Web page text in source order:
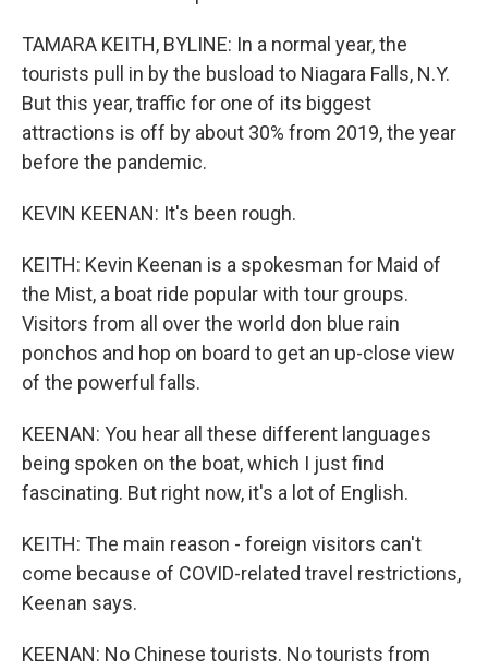
TAMARA KEITH, BYLINE: In a normal year, the
tourists pull in by the busload to Niagara Falls, N.Y.
But this year, traffic for one of its biggest
attractions is off by about 30% from 2019, the year
before the pandemic.
KEVIN KEENAN: It's been rough.
KEITH: Kevin Keenan is a spokesman for Maid of
the Mist, a boat ride popular with tour groups.
Visitors from all over the world don blue rain
ponchos and hop on board to get an up-close view
of the powerful falls.
KEENAN: You hear all these different languages
being spoken on the boat, which I just find
fascinating. But right now, it's a lot of English.
KEITH: The main reason - foreign visitors can't
come because of COVID-related travel restrictions,
Keenan says.
KEENAN: No Chinese tourists. No tourists from